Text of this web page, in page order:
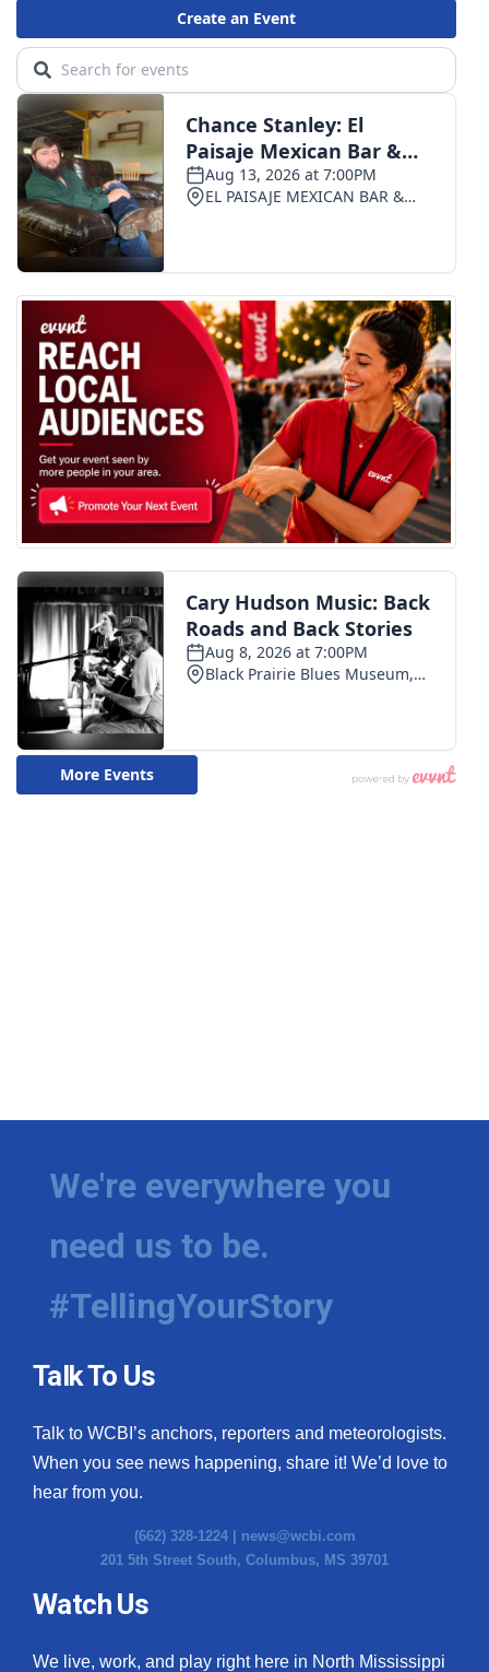
We're everywhere you
need us to be.
#TellingYourStory
Talk To Us
Talk to WCBI’s anchors, reporters and meteorologists.
When you see news happening, share it! We’d love to
hear from you.
(662) 328-1224 | news@wcbi.com
201 5th Street South, Columbus, MS 39701
Watch Us
We live, work, and play right here in North Mississippi